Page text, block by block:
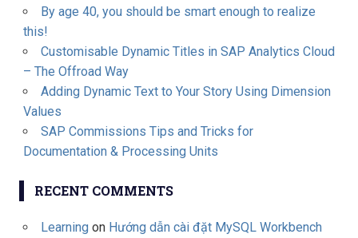
By age 40, you should be smart enough to realize
this!
Customisable Dynamic Titles in SAP Analytics Cloud
– The Offroad Way
Adding Dynamic Text to Your Story Using Dimension
Values
SAP Commissions Tips and Tricks for
Documentation & Processing Units
RECENT COMMENTS
Learningon Hướng dẫn cài đặt MySQL Workbench